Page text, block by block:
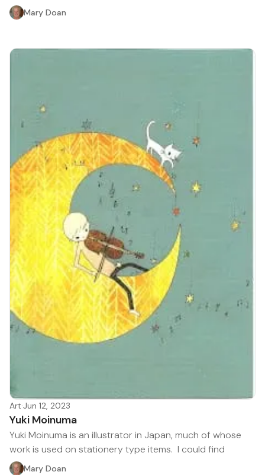
Mary Doan
Art·Jun 12, 2023
Yuki Moinuma
Yuki Moinuma is an illustrator in Japan, much of whose
work is used on stationery type items. I could find
Mary Doan